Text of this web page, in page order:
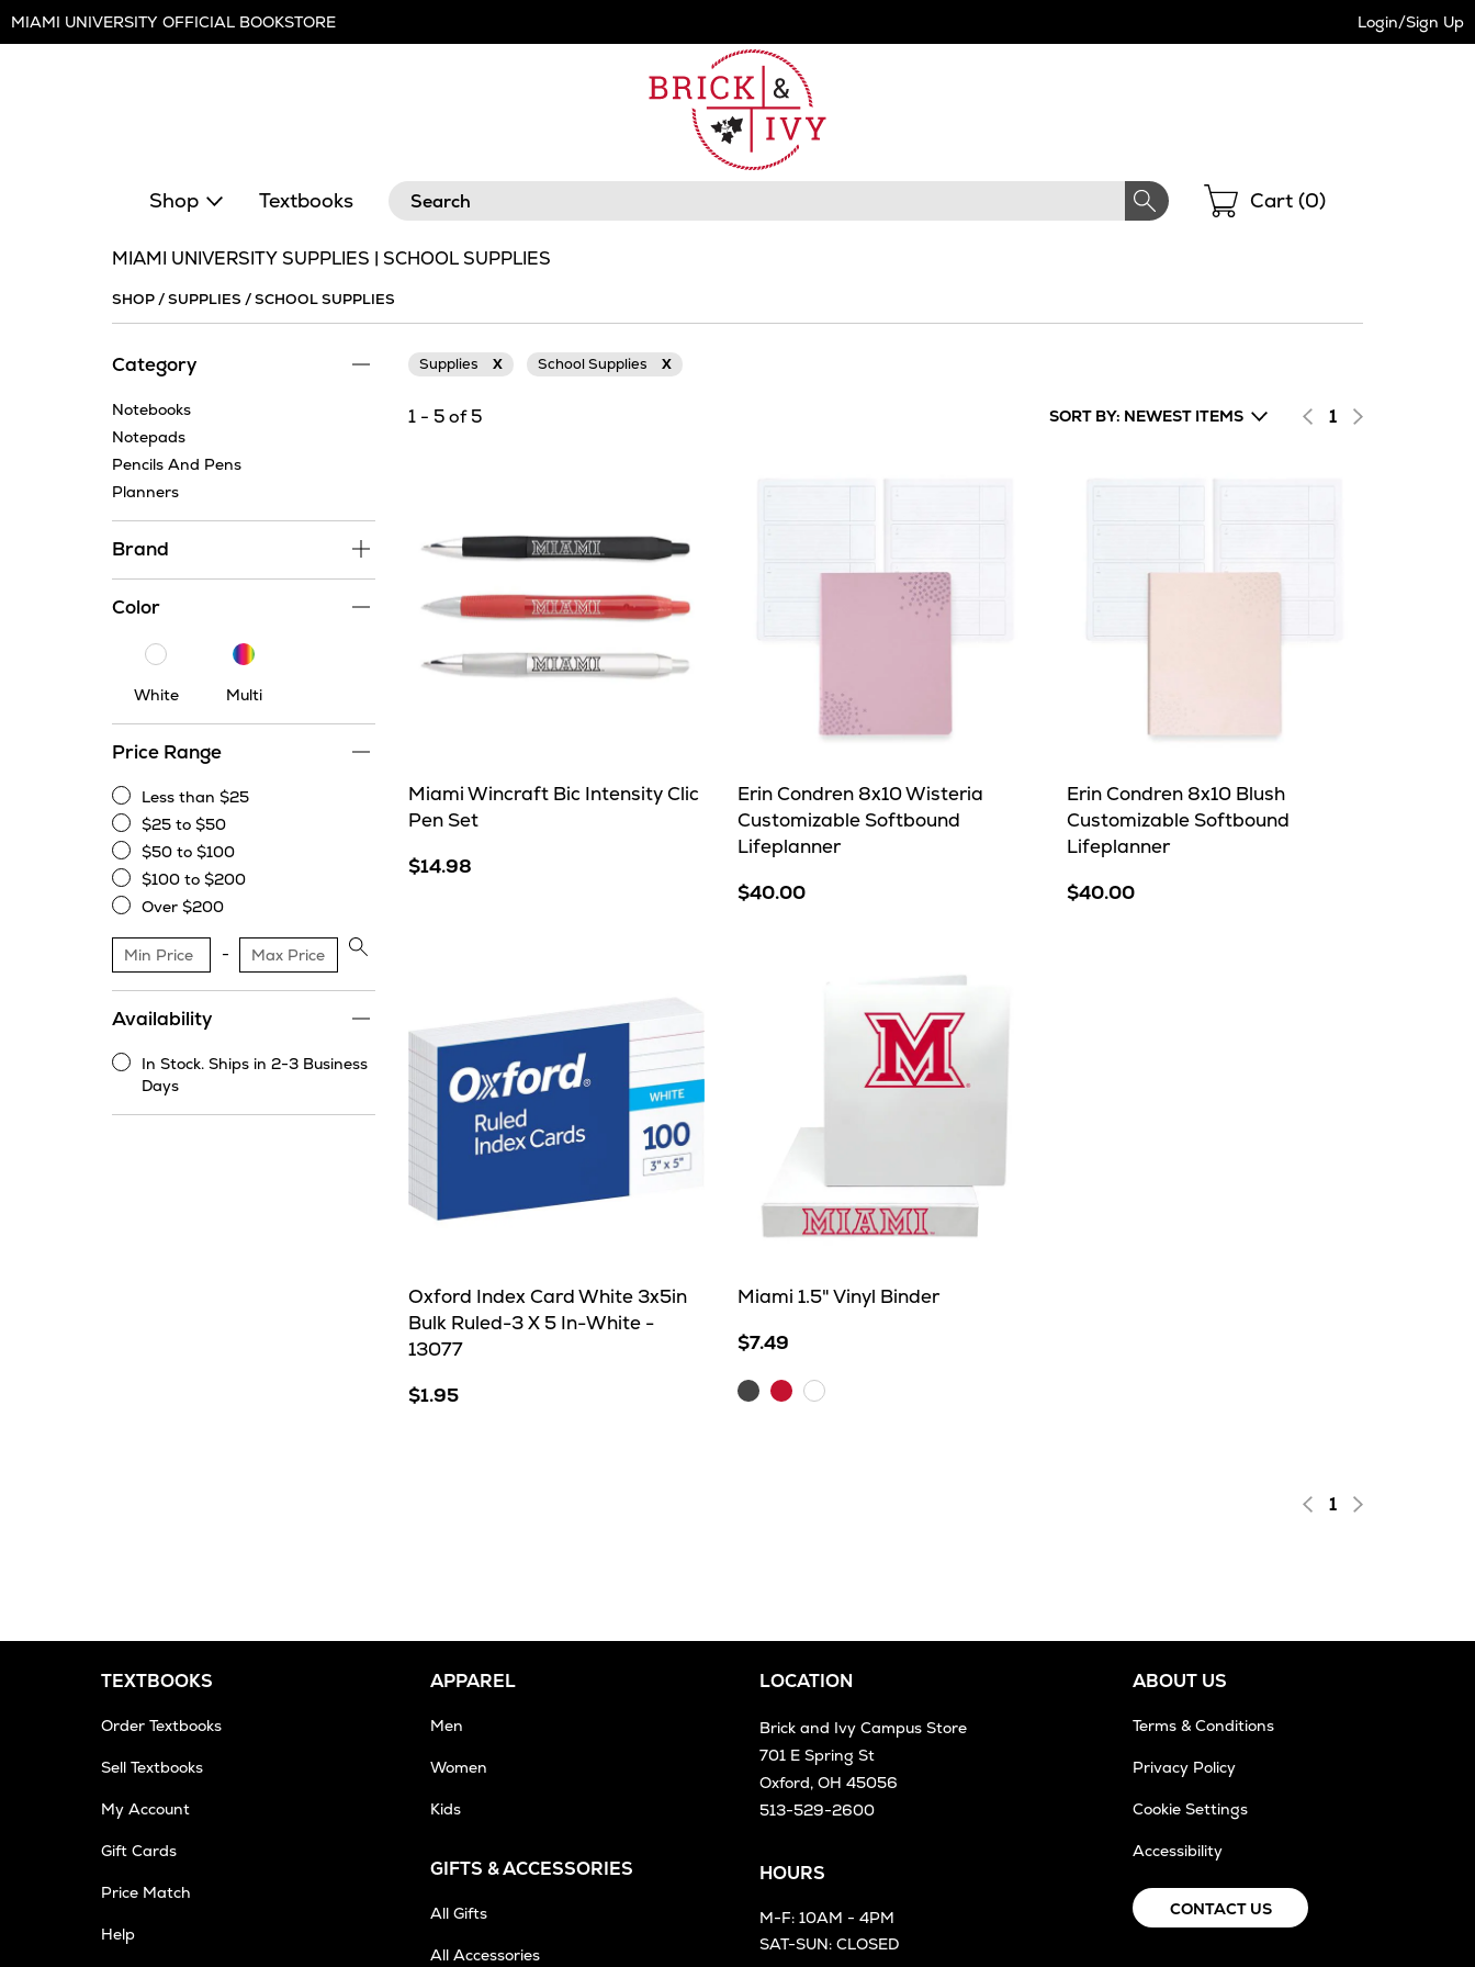
Navigation
MIAMI UNIVERSITY OFFICIAL BOOKSTORE Login/Sign Up
Shop Textbooks Search Shopping
Cart (0)
MIAMI UNIVERSITY SUPPLIES | SCHOOL SUPPLIES
SHOP/SUPPLIES /SCHOOL SUPPLIES
Category
Notebooks
Notepads
Pencils And Pens
Planners
Brand
Color
White
White
Multi
Multi
Price Range
Less
than
$25
Less than $25
$25
to
$50
$25 to $50
$50
to
$100
$50 to $100
$100
to
$200
$100 to $200
$200
Over $200
Apply
filter
Availability
In Stock. Ships in 2-3 Business
Days
Supplies X School Supplies X
1 - 5 of 5 SORT BY: NEWEST ITEMS 1
Miami Wincraft Bic Intensity Clic
Pen Set
$14.98
Erin Condren 8x10 Wisteria
Customizable Softbound
Lifeplanner
$40.00
Erin Condren 8x10 Blush
Customizable Softbound
Lifeplanner
$40.00
Oxford Index Card White 3x5in
Bulk Ruled-3 X 5 In-White -
13077
$1.95
Miami 1.5" Vinyl Binder
$7.49
Charcoal
RedWhite
1
TEXTBOOKS
Order Textbooks
Sell Textbooks
My Account
Gift Cards
Price Match
Help
APPAREL
Men
Women
Kids
GIFTS & ACCESSORIES
All Gifts
All Accessories
LOCATION
Brick and Ivy Campus Store
701 E Spring St
Oxford, OH 45056
513-529-2600
HOURS
M-F: 10AM - 4PM
SAT-SUN: CLOSED
ABOUT US
Terms & Conditions
Privacy Policy
Cookie Settings
Accessibility
CONTACT US